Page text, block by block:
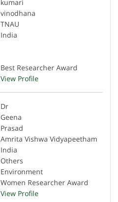
kumari
vinodhana
TNAU
India
Best Researcher Award
View Profile
Dr
Geena
Prasad
Amrita Vishwa Vidyapeetham
India
Others
Environment
Women Researcher Award
View Profile